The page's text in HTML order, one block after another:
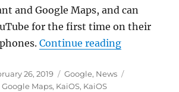
and Google Maps, and can
for the first time on their
Continue reading“KaiOS
26, 2019 Categories
Google, News
Google Maps, KaiOS, KaiOS